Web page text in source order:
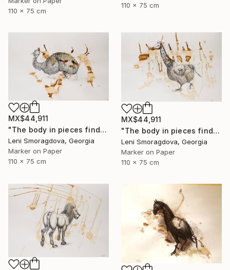
110 x 75 cm
110 x 75 cm
MX$44,911
"The body in pieces finds its unity in the image of the other" Drawing
Leni Smoragdova, Georgia
Marker on Paper
110 x 75 cm
MX$44,911
"The body in pieces finds its unity in the image of the other" Drawing
Leni Smoragdova, Georgia
Marker on Paper
110 x 75 cm